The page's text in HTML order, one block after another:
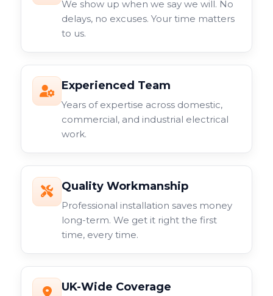
We show up when we say we will. No
delays, no excuses. Your time matters
to us.
Experienced Team
Years of expertise across domestic,
commercial, and industrial electrical
work.
Quality Workmanship
Professional installation saves money
long-term. We get it right the first
time, every time.
UK-Wide Coverage